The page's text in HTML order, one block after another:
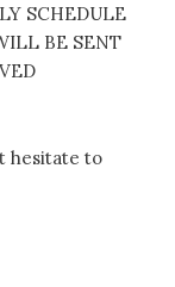
SCHEDULE
BE SENT
hesitate to